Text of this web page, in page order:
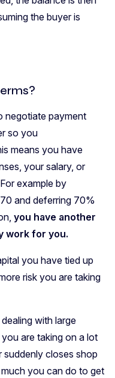
the buyer is
negotiate payment
so you
means you have
your salary, or
example by
and deferring 70%
you have another
work for you.
you have tied up
risk you are taking
with large
are taking on a lot
suddenly closes shop
you can do to get